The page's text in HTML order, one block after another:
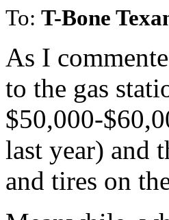
To: T-Bone
As I
to the gas
$50,000-
last year) and
and tires on